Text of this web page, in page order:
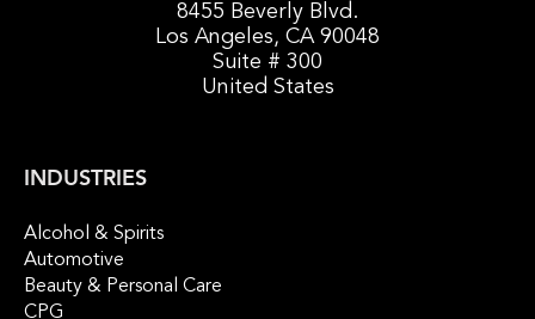
8455 Beverly Blvd.
Los Angeles, CA 90048
Suite # 300
United States
INDUSTRIES
Alcohol & Spirits
Automotive
Beauty & Personal Care
CPG